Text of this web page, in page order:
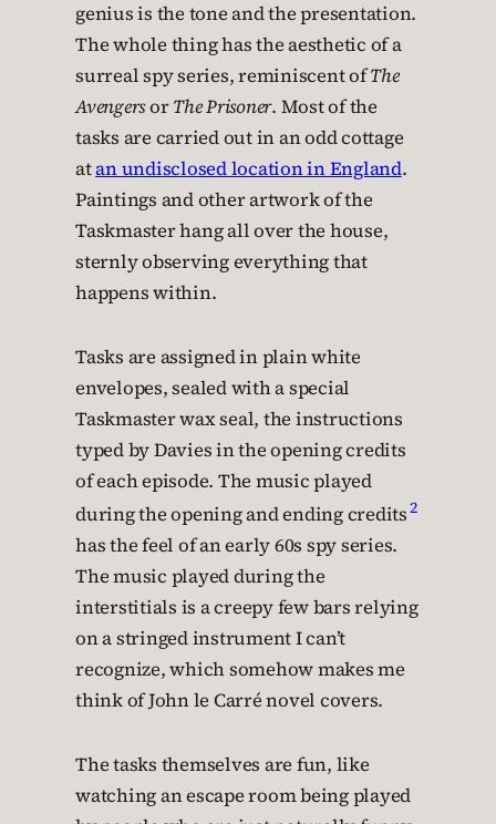
genius is the tone and the presentation.
The whole thing has the aesthetic of a
surreal spy series, reminiscent ofThe
AvengersorThe Prisoner. Most of the
tasks are carried out in an odd cottage
atan undisclosed location in England.
Paintings and other artwork of the
Taskmaster hang all over the house,
sternly observing everything that
happens within.
Tasks are assigned in plain white
envelopes, sealed with a special
Taskmaster wax seal, the instructions
typed by Davies in the opening credits
of each episode. The music played
during the opening and ending credits2
has the feel of an early 60s spy series.
The music played during the
interstitials is a creepy few bars relying
on a stringed instrument I can’t
recognize, which somehow makes me
think of John le Carré novel covers.
The tasks themselves are fun, like
watching an escape room being played